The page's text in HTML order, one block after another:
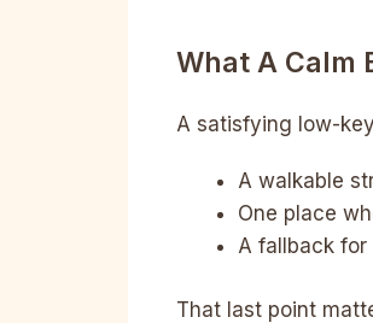
What A Calm
A satisfying low-
A walkable
One place
A fallback
That last point